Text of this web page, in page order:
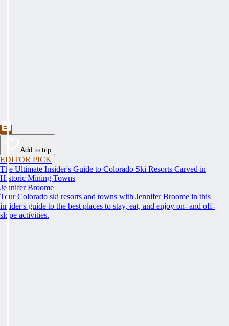
Add to trip
EDITOR PICK
The Ultimate Insider's Guide to Colorado Ski Resorts Carved in
Historic Mining Towns
Jennifer Broome
Tour Colorado ski resorts and towns with Jennifer Broome in this
insider's guide to the best places to stay, eat, and enjoy on- and off-
slope activities.